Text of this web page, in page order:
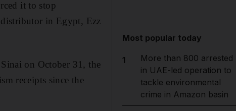
it to stop
in Egypt, Ezz
on October 31, the
receipts since the
Most popular today
1
More than 800 arrested
in UAE-led operation to
tackle environmental
crime in Amazon basin